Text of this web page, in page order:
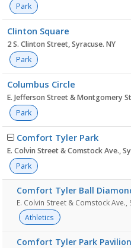
Park
Clinton Square
2 S. Clinton Street, Syracuse. NY
Park
Columbus Circle
E. Jefferson Street & Montgomery
Park
Comfort Tyler Park
E. Colvin Street & Comstock Ave.,
Park
Comfort Tyler Ball
E. Colvin Street & Comstock Ave.,
Athletics
Comfort Tyler Park Pavilion